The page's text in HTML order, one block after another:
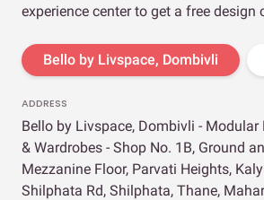
experience center to get a free design
Bello by Livspace, Dombivli
ADDRESS
Bello by Livspace, Dombivli - Modular
& Wardrobes - Shop No. 1B, Ground
Mezzanine Floor, Parvati Heights,
Shilphata Rd, Shilphata, Thane,